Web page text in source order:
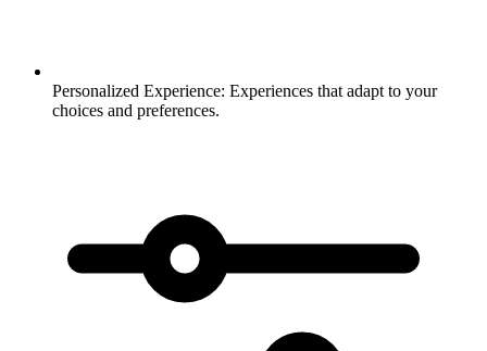
Personalized Experience: Experiences that adapt to your
choices and preferences.